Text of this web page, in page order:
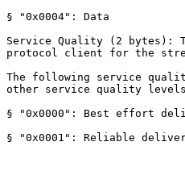
§ "0x0004": Data
Service Quality (2 bytes):
protocol client for the
The following service
other service quality
§ "0x0000": Best effort
§ "0x0001": Reliable